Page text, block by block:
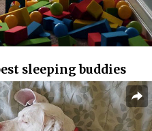
sleeping buddies